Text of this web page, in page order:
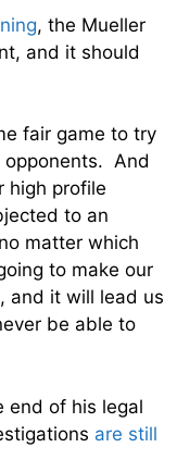
, the Mueller
and it should
fair game to try
opponents. And
high profile
to an
matter which
to make our
and it will lead us
be able to
end of his legal
are still